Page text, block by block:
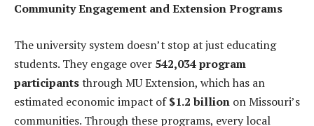
Community Engagement and Extension Programs
The university system doesn’t stop at just educating
students. They engage over 542,034 program
participantsthrough MU Extension, which has an
estimated economic impact of$1.2 billion on Missouri’s
communities. Through these programs, every local